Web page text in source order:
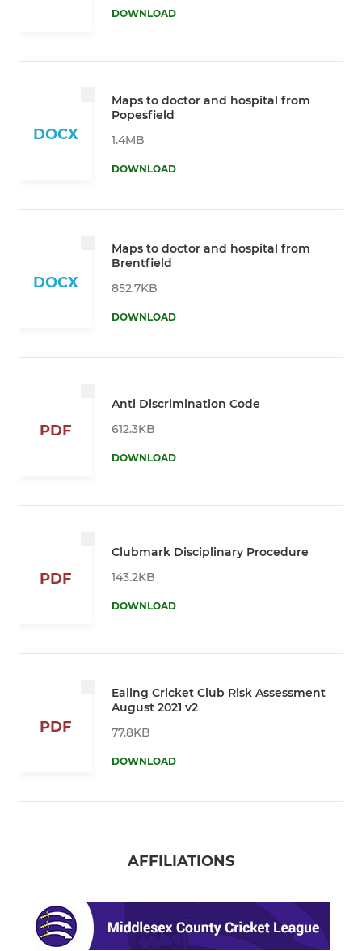
DOWNLOAD
DOCX
Maps to doctor and hospital from
Popesfield
1.4MB
DOWNLOAD
DOCX
Maps to doctor and hospital from
Brentfield
852.7KB
DOWNLOAD
PDF
Anti Discrimination Code
612.3KB
DOWNLOAD
PDF
Clubmark Disciplinary Procedure
143.2KB
DOWNLOAD
PDF
Ealing Cricket Club Risk Assessment
August 2021 v2
77.8KB
DOWNLOAD
AFFILIATIONS